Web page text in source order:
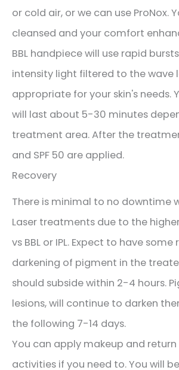
or cold air, or we can use ProNox.
cleansed and your comfort
BBL handpiece will use rapid
intensity light filtered to the wave
appropriate for your skin's needs.
will last about 5-30 minutes
treatment area. After the
and SPF 50 are applied.
Recovery
There is minimal to no downtime
Laser treatments due to the
vs BBL or IPL. Expect to have some
darkening of pigment in the
should subside within 2-4 hours.
lesions, will continue to darken
the following 7-14 days.
You can apply makeup and
activities if you need to. You will